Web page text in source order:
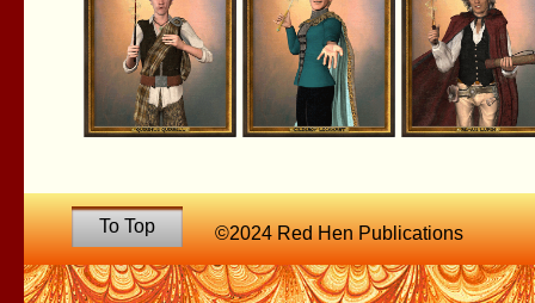
To Top ©2024 Red Hen Publications